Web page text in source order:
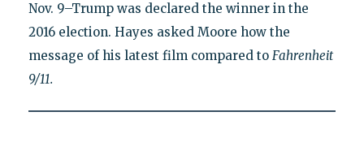
Nov. 9–Trump was declared the winner in the
2016 election. Hayes asked Moore how the
message of his latest film compared to Fahrenheit
9/11.